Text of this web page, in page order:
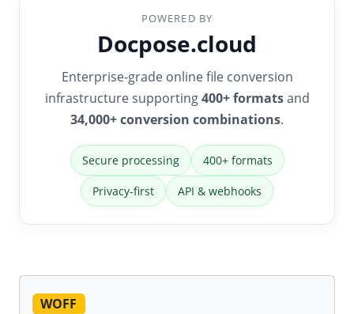
POWERED BY
Docpose.cloud
Enterprise-grade online file conversion
infrastructure supporting400+ formatsand
34,000+ conversion combinations.
Secure processing 400+ formats
Privacy-first API & webhooks
WOFF